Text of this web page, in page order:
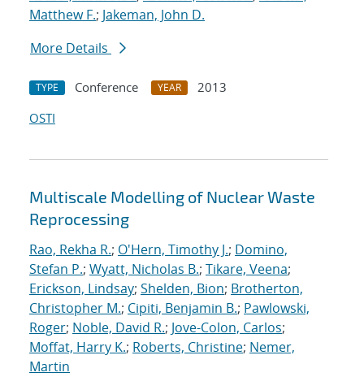
Matthew F.; Jakeman, John D.
More Details
TYPE Conference YEAR
2013
OSTI
Multiscale Modelling of Nuclear Waste
Reprocessing
Rao, Rekha R.; O'Hern, Timothy J.; Domino,
Stefan P.; Wyatt, Nicholas B.; Tikare, Veena;
Erickson, Lindsay; Shelden, Bion; Brotherton,
Christopher M.; Cipiti, Benjamin B.; Pawlowski,
Roger; Noble, David R.; Jove-Colon, Carlos;
Moffat, Harry K.; Roberts, Christine; Nemer,
Martin